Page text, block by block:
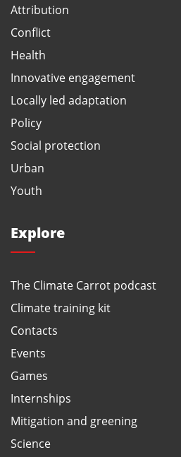
Attribution
Conflict
Health
Innovative engagement
Locally led adaptation
Policy
Social protection
Urban
Youth
Explore
The Climate Carrot podcast
Climate training kit
Contacts
Events
Games
Internships
Mitigation and greening
Science